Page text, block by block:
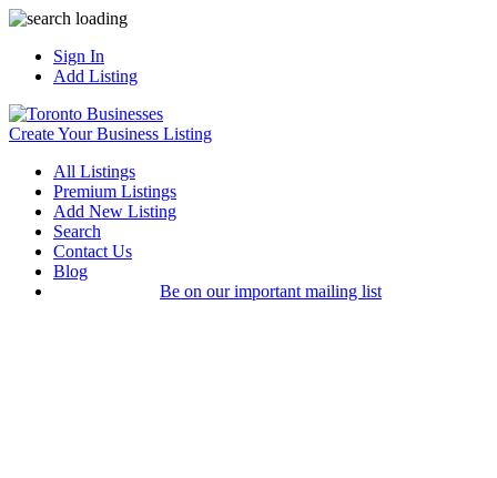
Sign In
Add Listing
Create Your Business Listing
All Listings
Premium Listings
Add New Listing
Search
Contact Us
Blog
Be on our important mailing list